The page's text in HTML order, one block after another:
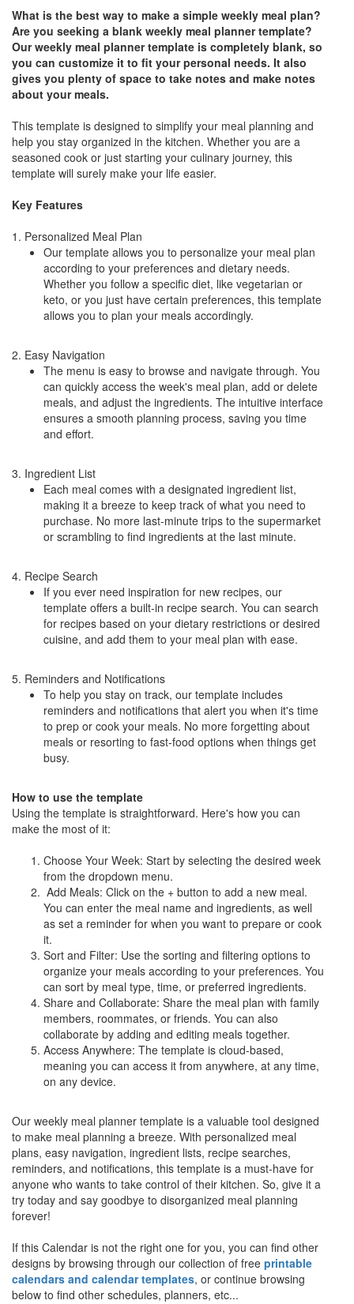
What is the best way to make a simple weekly meal plan?
Are you seeking a blank weekly meal planner template?
Our weekly meal planner template is completely blank, so
you can customize it to fit your personal needs. It also
gives you plenty of space to take notes and make notes
about your meals.
This template is designed to simplify your meal planning and
help you stay organized in the kitchen. Whether you are a
seasoned cook or just starting your culinary journey, this
template will surely make your life easier.
Key Features
1. Personalized Meal Plan
Our template allows you to personalize your meal plan
according to your preferences and dietary needs.
Whether you follow a specific diet, like vegetarian or
keto, or you just have certain preferences, this template
allows you to plan your meals accordingly.
2. Easy Navigation
The menu is easy to browse and navigate through. You
can quickly access the week's meal plan, add or delete
meals, and adjust the ingredients. The intuitive interface
ensures a smooth planning process, saving you time
and effort.
3. Ingredient List
Each meal comes with a designated ingredient list,
making it a breeze to keep track of what you need to
purchase. No more last-minute trips to the supermarket
or scrambling to find ingredients at the last minute.
4. Recipe Search
If you ever need inspiration for new recipes, our
template offers a built-in recipe search. You can search
for recipes based on your dietary restrictions or desired
cuisine, and add them to your meal plan with ease.
5. Reminders and Notifications
To help you stay on track, our template includes
reminders and notifications that alert you when it's time
to prep or cook your meals. No more forgetting about
meals or resorting to fast-food options when things get
busy.
How to use the template
Using the template is straightforward. Here's how you can
make the most of it:
Choose Your Week: Start by selecting the desired week
from the dropdown menu.
Add Meals: Click on the + button to add a new meal.
You can enter the meal name and ingredients, as well
as set a reminder for when you want to prepare or cook
it.
Sort and Filter: Use the sorting and filtering options to
organize your meals according to your preferences. You
can sort by meal type, time, or preferred ingredients.
Share and Collaborate: Share the meal plan with family
members, roommates, or friends. You can also
collaborate by adding and editing meals together.
Access Anywhere: The template is cloud-based,
meaning you can access it from anywhere, at any time,
on any device.
Our weekly meal planner template is a valuable tool designed
to make meal planning a breeze. With personalized meal
plans, easy navigation, ingredient lists, recipe searches,
reminders, and notifications, this template is a must-have for
anyone who wants to take control of their kitchen. So, give it a
try today and say goodbye to disorganized meal planning
forever!
If this Calendar is not the right one for you, you can find other
designs by browsing through our collection of free printable
calendars and calendar templates, or continue browsing
below to find other schedules, planners, etc...